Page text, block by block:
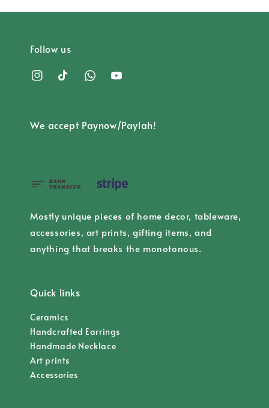
Follow us
We accept Paynow/Paylah!
Mostly unique pieces of home decor, tableware,
accessories, art prints, gifting items, and
anything that breaks the monotonous.
Quick links
Ceramics
Handcrafted Earrings
Handmade Necklace
Art prints
Accessories